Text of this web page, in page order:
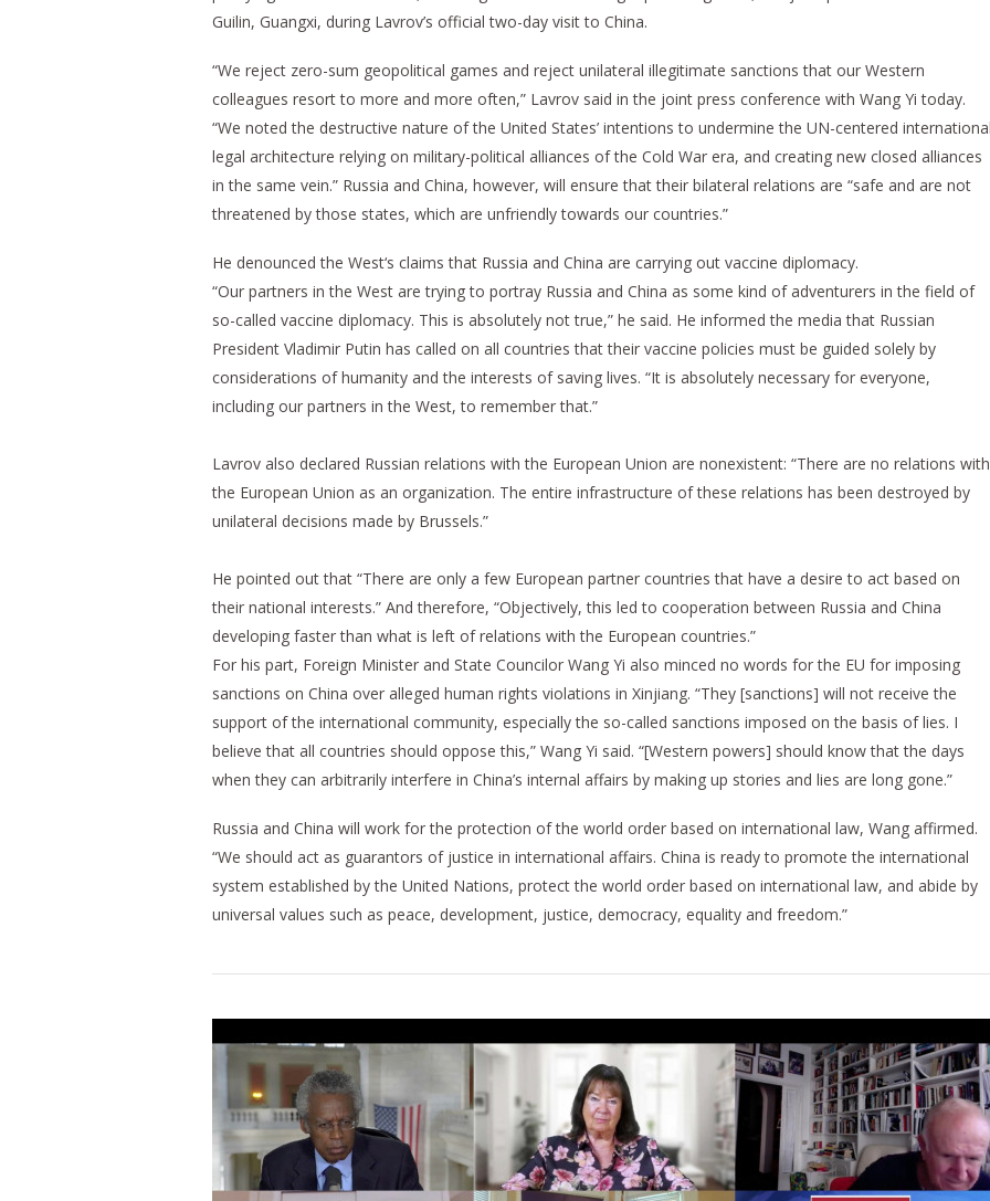
Guilin, Guangxi, during Lavrov’s official two-day visit to China.
“We reject zero-sum geopolitical games and reject unilateral illegitimate sanctions that our Western
colleagues resort to more and more often,” Lavrov said in the joint press conference with Wang Yi today.
“We noted the destructive nature of the United States’ intentions to undermine the UN-centered
legal architecture relying on military-political alliances of the Cold War era, and creating new closed alliances
in the same vein.” Russia and China, however, will ensure that their bilateral relations are “safe and are not
threatened by those states, which are unfriendly towards our countries.”
He denounced the West‘s claims that Russia and China are carrying out vaccine diplomacy.
“Our partners in the West are trying to portray Russia and China as some kind of adventurers in the field of
so-called vaccine diplomacy. This is absolutely not true,” he said. He informed the media that Russian
President Vladimir Putin has called on all countries that their vaccine policies must be guided solely by
considerations of humanity and the interests of saving lives. “It is absolutely necessary for everyone,
including our partners in the West, to remember that.”
Lavrov also declared Russian relations with the European Union are nonexistent: “There are no relations with
the European Union as an organization. The entire infrastructure of these relations has been destroyed by
unilateral decisions made by Brussels.”
He pointed out that “There are only a few European partner countries that have a desire to act based on
their national interests.” And therefore, “Objectively, this led to cooperation between Russia and China
developing faster than what is left of relations with the European countries.”
For his part, Foreign Minister and State Councilor Wang Yi also minced no words for the EU for imposing
sanctions on China over alleged human rights violations in Xinjiang. “They [sanctions] will not receive the
support of the international community, especially the so-called sanctions imposed on the basis of lies. I
believe that all countries should oppose this,” Wang Yi said. “[Western powers] should know that the days
when they can arbitrarily interfere in China’s internal affairs by making up stories and lies are long gone.”
Russia and China will work for the protection of the world order based on international law, Wang affirmed.
“We should act as guarantors of justice in international affairs. China is ready to promote the international
system established by the United Nations, protect the world order based on international law, and abide by
universal values such as peace, development, justice, democracy, equality and freedom.”